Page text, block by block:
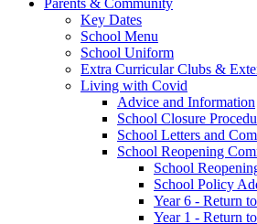
Key Dates
School Menu
School Uniform
Extra Curricular Clubs &
Living with Covid
Advice and Information
School Closure
School Letters and
School Reopening
School
School Policy
Year 6 - Return
Year 1 - Return